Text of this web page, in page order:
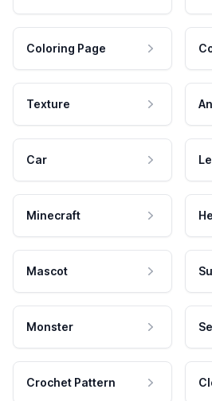
Coloring Page
Texture
Car
Minecraft
Mascot
Monster
Crochet Pattern